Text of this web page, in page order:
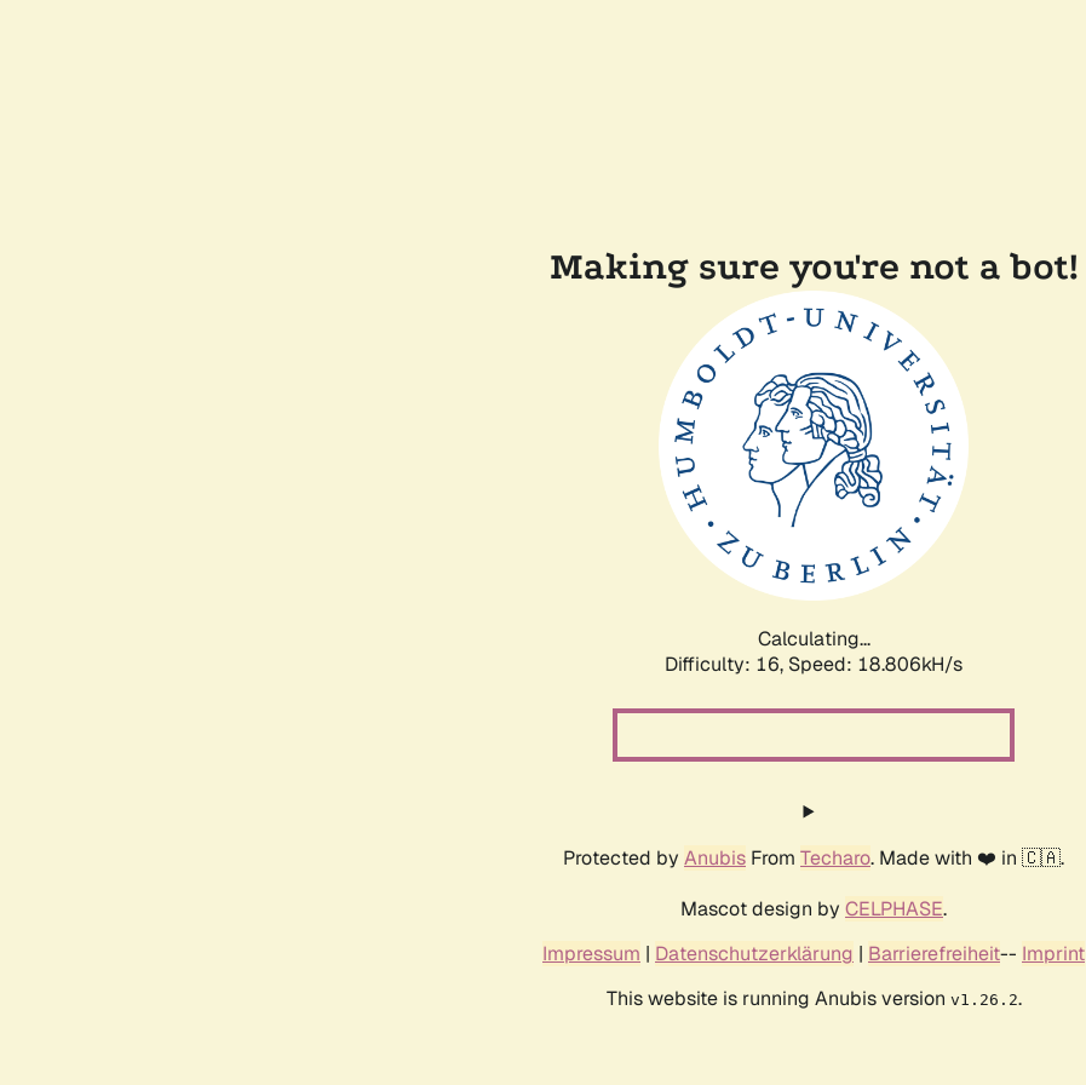
Making sure you're not a bot!
Calculating...
Difficulty: 16, Speed: 18.806kH/s
Protected by Anubis From Techaro. Made with ❤️ in 🇨🇦.
Mascot design by CELPHASE.
Impressum | Datenschutzerklärung | Barrierefreiheit-- Imprint
This website is running Anubis version v1.26.2.